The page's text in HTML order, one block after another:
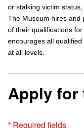
or stalking victim
The Museum hires and
of their qualifications
encourages all
at all levels.
Apply
* Required fields